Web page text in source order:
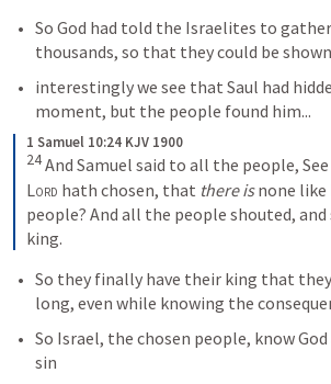
So God had told the Israelites to
thousands, so that they could be
interestingly we see that Saul had
moment, but the people found him...
1 Samuel 10:24 KJV 1900
24
Lord hath chosen, that there is none like
people? And all the people shouted, and
king.
So they finally have their king that
long, even while knowing the
So Israel, the chosen people, know
sin